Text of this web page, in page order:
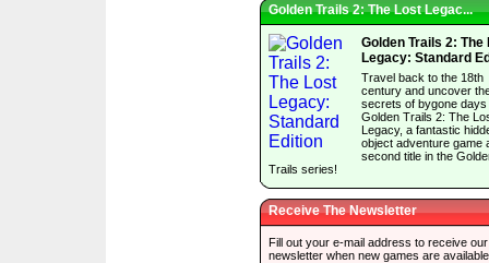
Golden Trails 2: The Lost Legac...
Golden Trails 2: The
Legacy: Standard
Travel back to the 18th
century and uncover
secrets of bygone days
Golden Trails 2: The
Legacy, a fantastic
object adventure game
second title in the
Trails series!
Receive The Newsletter
Fill out your e-mail address to receive our
newsletter when new games are